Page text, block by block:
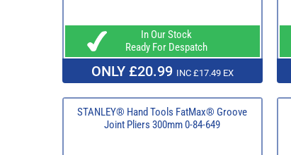
In Our Stock
Ready For Despatch
ONLY £20.99 INC £17.49 EX
STANLEY® Hand Tools FatMax® Groove
Joint Pliers 300mm 0-84-649